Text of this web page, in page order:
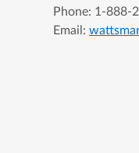
Phone: 1-888-
Email: